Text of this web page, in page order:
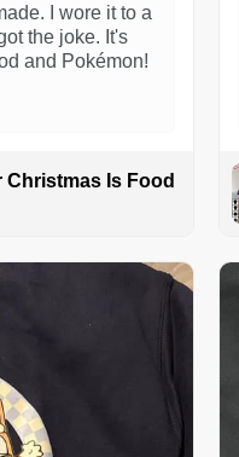
I wore it to a
the joke. It's
and Pokémon!
Christmas Is Food